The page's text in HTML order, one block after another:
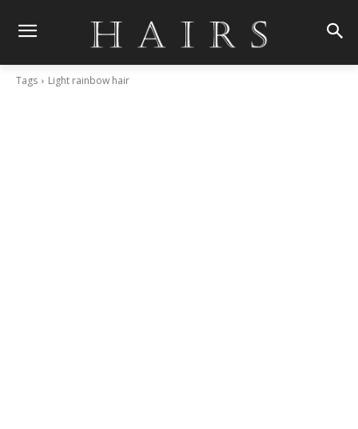
Tags Light rainbow hair